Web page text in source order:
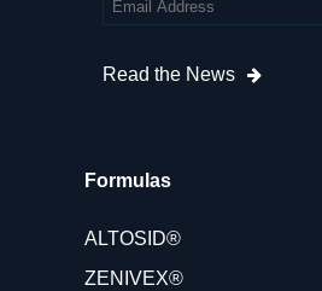
Read the News
Formulas
ALTOSID®
ZENIVEX®